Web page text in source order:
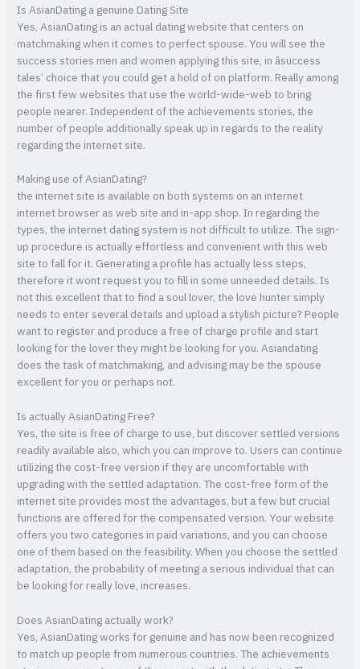
Is AsianDating a genuine Dating Site
Yes, AsianDating is an actual dating website that centers on
matchmaking when it comes to perfect spouse. You will see the
success stories men and women applying this site, in âsuccess
tales’ choice that you could get a hold of on platform. Really among
the first few websites that use the world-wide-web to bring
people nearer. Independent of the achievements stories, the
number of people additionally speak up in regards to the reality
regarding the internet site.
Making use of AsianDating?
the internet site is available on both systems on an internet
internet browser as web site and in-app shop. In regarding the
types, the internet dating system is not difficult to utilize. The sign-
up procedure is actually effortless and convenient with this web
site to fall for it. Generating a profile has actually less steps,
therefore it wont request you to fill in some unneeded details. Is
not this excellent that to find a soul lover, the love hunter simply
needs to enter several details and upload a stylish picture? People
want to register and produce a free of charge profile and start
looking for the lover they might be looking for you. Asiandating
does the task of matchmaking, and advising may be the spouse
excellent for you or perhaps not.
Is actually AsianDating Free?
Yes, the site is free of charge to use, but discover settled versions
readily available also, which you can improve to. Users can continue
utilizing the cost-free version if they are uncomfortable with
upgrading with the settled adaptation. The cost-free form of the
internet site provides most the advantages, but a few but crucial
functions are offered for the compensated version. Your website
offers you two categories in paid variations, and you can choose
one of them based on the feasibility. When you choose the settled
adaptation, the probability of meeting a serious individual that can
be looking for really love, increases.
Does AsianDating actually work?
Yes, AsianDating works for genuine and has now been recognized
to match up people from numerous countries. The achievements